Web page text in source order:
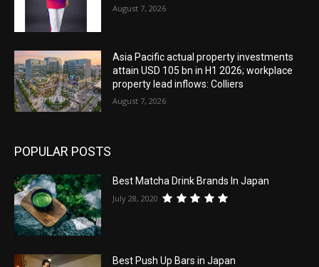
August 7, 2026
Asia Pacific actual property investments
attain USD 105 bn in H1 2026; workplace
property lead inflows: Colliers
August 7, 2026
POPULAR POSTS
Best Matcha Drink Brands In Japan
July 28, 2020
Best Push Up Bars in Japan